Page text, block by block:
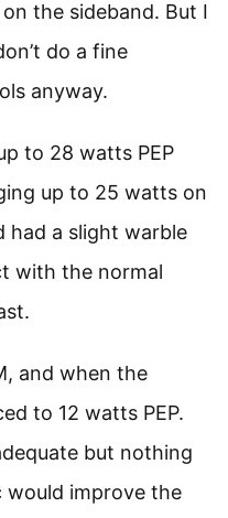
the sideband. But I
do a fine
anyway.
to 28 watts PEP
up to 25 watts on
had a slight warble
with the normal
and when the
to 12 watts PEP.
but nothing
would improve the